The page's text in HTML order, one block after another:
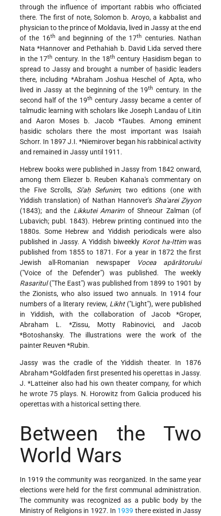
through the influence of important rabbis who officiated
there. The first of note, Solomon b. Aroyo, a kabbalist and
physician to the prince of Moldavia, lived in Jassy at the end
of the 16thand beginning of the 17th centuries. Nathan
Nata *Hannover and Pethahiah b. David Lida served there
in the 17th century. In the 18thcentury Ḥasidism began to
spread to Jassy and brought a number of ḥasidic leaders
there, including *Abraham Joshua Heschel of Apta, who
lived in Jassy at the beginning of the 19th century. In the
second half of the 19thcentury Jassy became a center of
talmudic learning with scholars like Joseph Landau of Litin
andAaron Moses b. Jacob *Taubes. Among eminent
ḥasidic scholars there the most important was Isaiah
Schorr. In 1897J.I. *Niemirover began his rabbinical activity
and remained in Jassy until 1911.
Hebrew books were published in Jassy from 1842 onward,
among them Eliezer b. Reuben Kahana's commentary on
the Five Scrolls, Si'aḥ Sefunim; two editions (one with
Yiddish translation) of Nathan Hannover's Sha'arei Ẓiyyon
(1843); and the Likkutei Amarimof Shneour Zalman (of
Lubavich; publ. 1843). Hebrew printing continued into the
1880s. Some Hebrew and Yiddish periodicals were also
published in Jassy. A Yiddish biweekly Korot ha-Ittimwas
published from 1855 to 1871. For a year in 1872 the first
Jewish all-Romanian newspaper
Vocea apărătorului
("Voice of the Defender") was published. The weekly
Rasaritul("The East") was published from 1899 to 1901 by
the Zionists, who also issued two annuals. In 1914 four
numbers of a literary review, Likht("Light"), were published
in Yiddish, with the collaboration of Jacob *Groper,
Abraham L. *Zissu, Motty Rabinovici, andJacob
*Botoshansky. The illustrations were the work of the
painter Reuven *Rubin.
Jassy was the cradle of the Yiddish theater. In 1876
Abraham *Goldfaden first presented his operettas in Jassy.
J. *Latteiner also had his own theater company, for which
he wrote 75 plays. N. Horowitz from Galicia produced his
operettas with a historical setting there.
Between the Two
World Wars
In 1919 the community was reorganized. In the same year
elections were held for the first communal administration.
The community was recognized as a public body by the
Ministry of Religions in 1927. In 1939 there existed in Jassy